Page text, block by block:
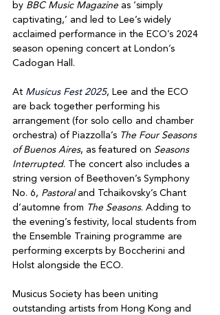
by BBC Music Magazine as ‘simply
captivating,’ and led to Lee’s widely
acclaimed performance in the ECO’s 2024
season opening concert at London’s
Cadogan Hall.
At Musicus Fest 2025, Lee and the ECO
are back together performing his
arrangement (for solo cello and chamber
orchestra) of Piazzolla’s The Four Seasons
of Buenos Aires, as featured on Seasons
Interrupted. The concert also includes a
string version of Beethoven’s Symphony
No. 6, Pastoral and Tchaikovsky’s Chant
d’automne from The Seasons. Adding to
the evening’s festivity, local students from
the Ensemble Training programme are
performing excerpts by Boccherini and
Holst alongside the ECO.
Musicus Society has been uniting
outstanding artists from Hong Kong and